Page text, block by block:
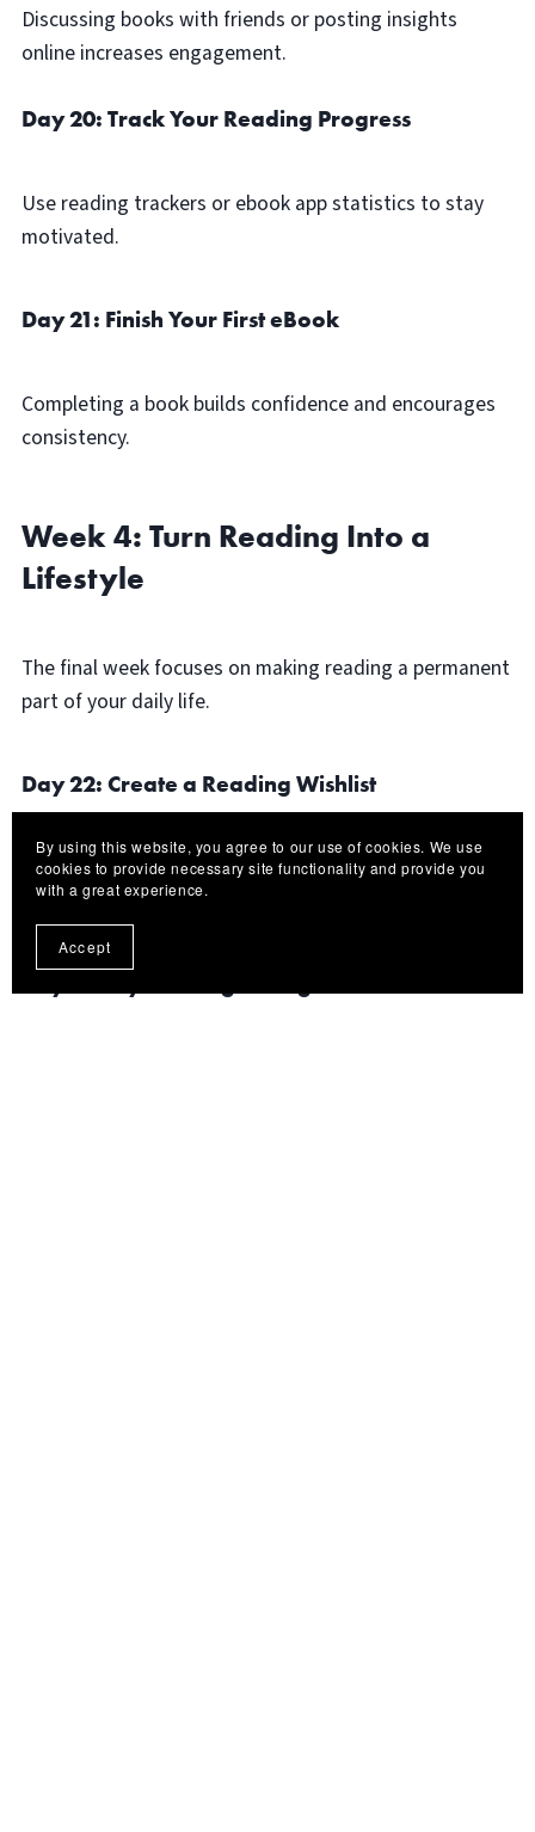
Discussing books with friends or posting insights
online increases engagement.
Day 20: Track Your Reading Progress
Use reading trackers or ebook app statistics to stay
motivated.
Day 21: Finish Your First eBook
Completing a book builds confidence and encourages
consistency.
Week 4: Turn Reading Into a
Lifestyle
The final week focuses on making reading a permanent
part of your daily life.
Day 22: Create a Reading Wishlist
Build excitement by preparing future eBooks you want
to read.
By using this website, you agree to our use of cookies. We use
cookies to provide necessary site functionality and provide you
with a great experience.
Accept